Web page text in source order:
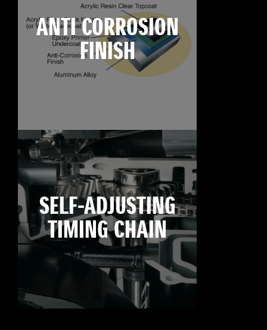
ANTI CORROSION
FINISH
SELF-ADJUSTING
TIMING CHAIN